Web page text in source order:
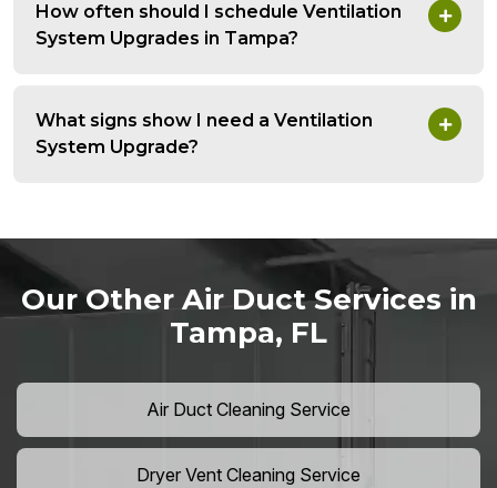
How often should I schedule Ventilation
System Upgrades in Tampa?
What signs show I need a Ventilation
System Upgrade?
Our Other Air Duct Services in
Tampa, FL
Air Duct Cleaning Service
Dryer Vent Cleaning Service